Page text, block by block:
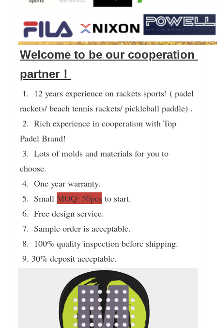
Welcome to be our cooperation
partner！
1.  12 years experience on rackets sports! ( padel
rackets/ beach tennis rackets/ pickleball paddle) .
Padel Brand!
choose.
4.  One year warranty.
5.  Small MOQ: 50pcs to start.
6.  Free design service.
7.  Sample order is acceptable.
8.  100% quality inspection before shipping.
9. 30% deposit acceptable.
Product Name
Brand Name